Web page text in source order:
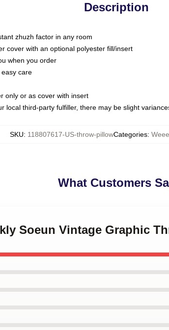
Description
zhuzh factor in any room
cover with an optional polyester fill/insert
when you order
care
only or as cover with insert
local third-party fulfiller, there may be slight
SKU: 118807617-US-throw-pillowCategories:
What Customers
Soeun Vintage Graphic